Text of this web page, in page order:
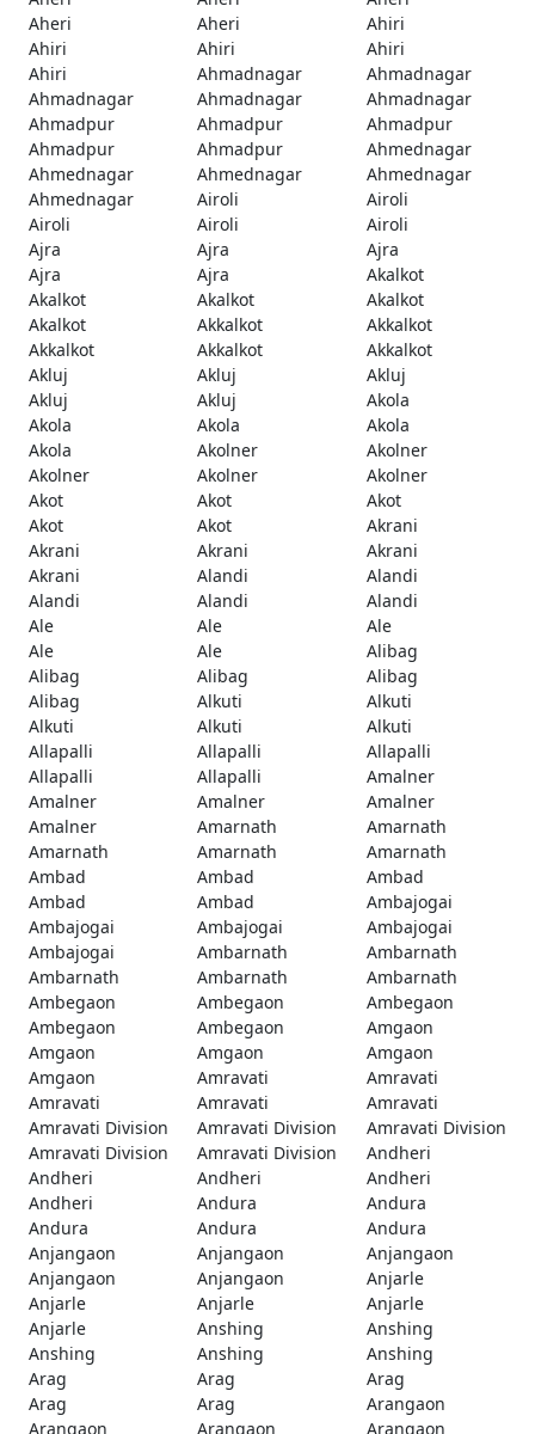
Aheri
Aheri
Ahiri
Ahiri
Ahiri
Ahiri
Ahiri
Ahmadnagar
Ahmadnagar
Ahmadnagar
Ahmadnagar
Ahmadnagar
Ahmadpur
Ahmadpur
Ahmadpur
Ahmadpur
Ahmadpur
Ahmednagar
Ahmednagar
Ahmednagar
Ahmednagar
Ahmednagar
Airoli
Airoli
Airoli
Airoli
Airoli
Ajra
Ajra
Ajra
Ajra
Ajra
Akalkot
Akalkot
Akalkot
Akalkot
Akalkot
Akkalkot
Akkalkot
Akkalkot
Akkalkot
Akkalkot
Akluj
Akluj
Akluj
Akluj
Akluj
Akola
Akola
Akola
Akola
Akola
Akolner
Akolner
Akolner
Akolner
Akolner
Akot
Akot
Akot
Akot
Akot
Akrani
Akrani
Akrani
Akrani
Akrani
Alandi
Alandi
Alandi
Alandi
Alandi
Ale
Ale
Ale
Ale
Ale
Alibag
Alibag
Alibag
Alibag
Alibag
Alkuti
Alkuti
Alkuti
Alkuti
Alkuti
Allapalli
Allapalli
Allapalli
Allapalli
Allapalli
Amalner
Amalner
Amalner
Amalner
Amalner
Amarnath
Amarnath
Amarnath
Amarnath
Amarnath
Ambad
Ambad
Ambad
Ambad
Ambad
Ambajogai
Ambajogai
Ambajogai
Ambajogai
Ambajogai
Ambarnath
Ambarnath
Ambarnath
Ambarnath
Ambarnath
Ambegaon
Ambegaon
Ambegaon
Ambegaon
Ambegaon
Amgaon
Amgaon
Amgaon
Amgaon
Amgaon
Amravati
Amravati
Amravati
Amravati
Amravati
Amravati Division
Amravati Division
Amravati Division
Amravati Division
Amravati Division
Andheri
Andheri
Andheri
Andheri
Andheri
Andura
Andura
Andura
Andura
Andura
Anjangaon
Anjangaon
Anjangaon
Anjangaon
Anjangaon
Anjarle
Anjarle
Anjarle
Anjarle
Anjarle
Anshing
Anshing
Anshing
Anshing
Anshing
Arag
Arag
Arag
Arag
Arag
Arangaon
Arangaon
Arangaon Arangaon